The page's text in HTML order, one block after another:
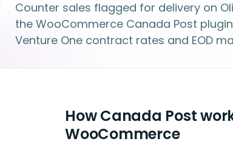
Counter sales flagged for delivery on
the WooCommerce Canada Post
Venture One contract rates and EOD
How Canada Post
WooCommerce